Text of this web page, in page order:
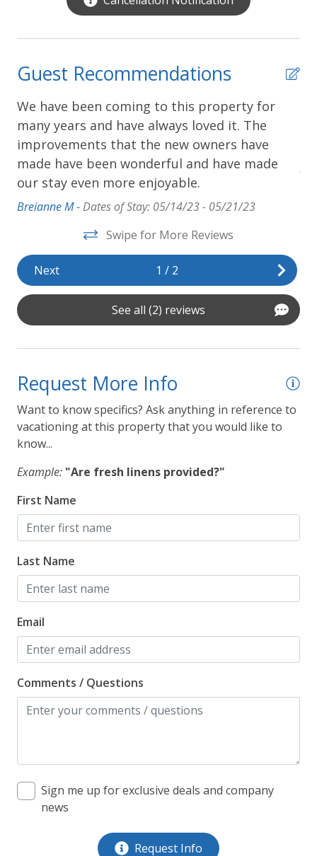
Guest Recommendations
We have been coming to this property for
many years and have always loved it. The
improvements that the new owners have
made have been wonderful and have made
our stay even more enjoyable.
Breianne M -Dates of Stay: 05/14/23 - 05/21/23
Swipe for More Reviews
Next 1 / 2
See all (2) reviews
Request More Info
Want to know specifics? Ask anything in reference to
vacationing at this property that you would like to
know...
Example: "Are fresh linens provided?"
First Name
Last Name
Email
Comments / Questions
Sign me up for exclusive deals and company
news
Request Info